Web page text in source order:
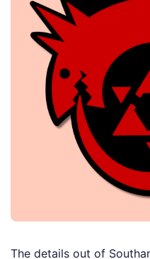
The details out of